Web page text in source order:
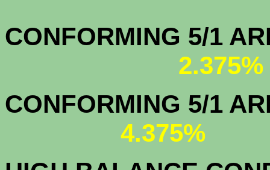
2.375%
CONFORMING 5/1
4.375%